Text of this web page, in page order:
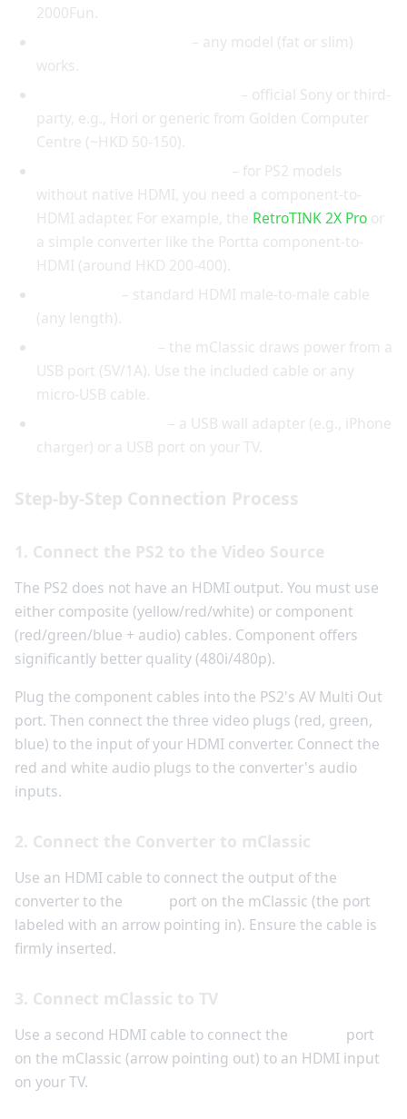
2000Fun.
– any model (fat or slim)
works.
– official Sony or third-
party, e.g., Hori or generic from Golden Computer
Centre (~HKD 50-150).
– for PS2 models
without native HDMI, you need a component-to-
HDMI adapter. For example, the RetroTINK 2X Pro or
a simple converter like the Portta component-to-
HDMI (around HKD 200-400).
– standard HDMI male-to-male cable
(any length).
– the mClassic draws power from a
USB port (5V/1A). Use the included cable or any
micro-USB cable.
– a USB wall adapter (e.g., iPhone
charger) or a USB port on your TV.
Step-by-Step Connection Process
1. Connect the PS2 to the Video Source
The PS2 does not have an HDMI output. You must use
either composite (yellow/red/white) or component
(red/green/blue + audio) cables. Component offers
significantly better quality (480i/480p).
Plug the component cables into the PS2's AV Multi Out
port. Then connect the three video plugs (red, green,
blue) to the input of your HDMI converter. Connect the
red and white audio plugs to the converter's audio
inputs.
2. Connect the Converter to mClassic
Use an HDMI cable to connect the output of the
converter to the
port on the mClassic (the port
labeled with an arrow pointing in). Ensure the cable is
firmly inserted.
3. Connect mClassic to TV
Use a second HDMI cable to connect the
port
on the mClassic (arrow pointing out) to an HDMI input
on your TV.